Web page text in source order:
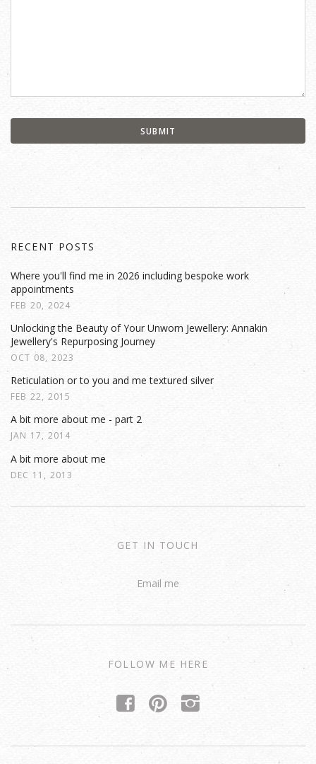
RECENT POSTS
Where you'll find me in 2026 including bespoke work
appointments
FEB 20, 2024
Unlocking the Beauty of Your Unworn Jewellery: Annakin
Jewellery's Repurposing Journey
OCT 08, 2023
Reticulation or to you and me textured silver
FEB 22, 2015
A bit more about me - part 2
JAN 17, 2014
A bit more about me
DEC 11, 2013
GET IN TOUCH
Email me
FOLLOW ME HERE
f p i